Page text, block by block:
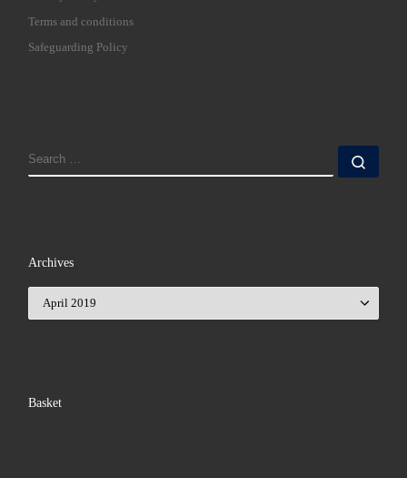
Terms and conditions
Safeguarding Policy
SEARCH
Archives
Basket